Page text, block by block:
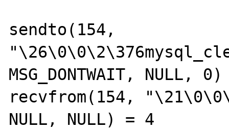
sendto(154,
MSG_DONTWAIT, NULL,
recvfrom(154,
NULL, NULL) = 4